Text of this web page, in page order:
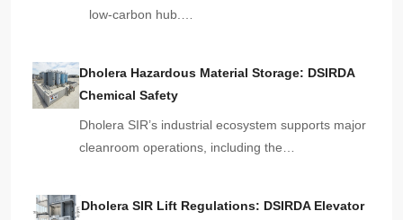
low-carbon hub.…
Dholera Hazardous Material Storage: DSIRDA
Chemical Safety
Dholera SIR’s industrial ecosystem supports major
cleanroom operations, including the…
Dholera SIR Lift Regulations: DSIRDA Elevator